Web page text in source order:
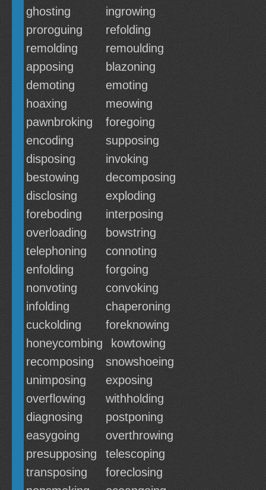
ghosting
ingrowing
proroguing
refolding
remolding
remoulding
apposing
blazoning
demoting
emoting
hoaxing
meowing
pawnbroking
foregoing
encoding
supposing
disposing
invoking
bestowing
decomposing
disclosing
exploding
foreboding
interposing
overloading
bowstring
telephoning
connoting
enfolding
forgoing
nonvoting
convoking
infolding
chaperoning
cuckolding
foreknowing
honeycombing
kowtowing
recomposing
snowshoeing
unimposing
exposing
overflowing
withholding
diagnosing
postponing
easygoing
overthrowing
presupposing
telescoping
transposing
foreclosing